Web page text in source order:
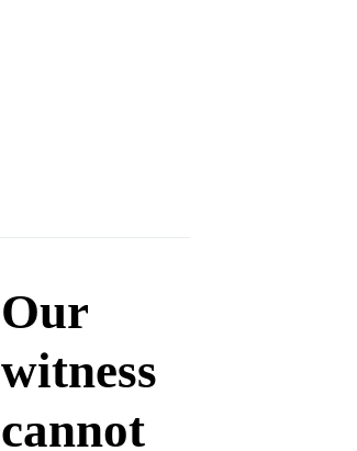
Our
witness
cannot